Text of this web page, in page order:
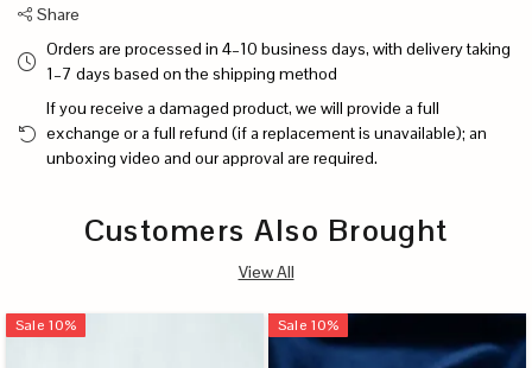
Share
Orders are processed in 4–10 business days, with delivery taking
1–7 days based on the shipping method
If you receive a damaged product, we will provide a full
exchange or a full refund (if a replacement is unavailable); an
unboxing video and our approval are required.
Customers Also Brought
View All
Sale 10% Sale 10%